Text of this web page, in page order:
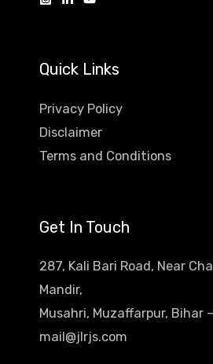
Quick Links
Privacy Policy
Disclaimer
Terms and Conditions
Get In Touch
287, Kali Bari Road, Near
Mandir,
Musahri, Muzaffarpur, Bihar
mail@jlrjs.com